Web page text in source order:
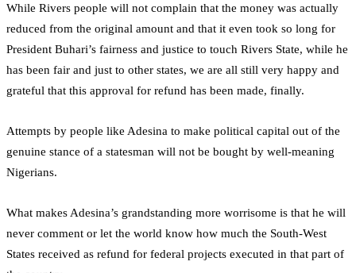
While Rivers people will not complain that the money was actually
reduced from the original amount and that it even took so long for
President Buhari’s fairness and justice to touch Rivers State, while he
has been fair and just to other states, we are all still very happy and
grateful that this approval for refund has been made, finally.
Attempts by people like Adesina to make political capital out of the
genuine stance of a statesman will not be bought by well-meaning
Nigerians.
What makes Adesina’s grandstanding more worrisome is that he will
never comment or let the world know how much the South-West
States received as refund for federal projects executed in that part of